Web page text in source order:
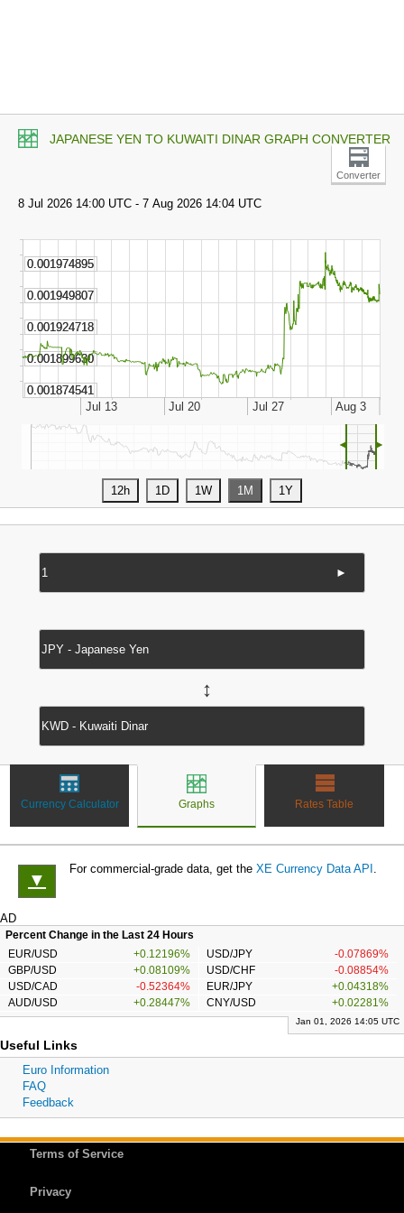
JAPANESE YEN TO KUWAITI DINAR GRAPH CONVERTER
Converter
◄ ►
►
↔
Currency Calculator Graphs Rates Table
▼
For commercial-grade data, get the XE Currency Data API .
AD
Percent Change in the Last 24 Hours
EUR/USD
+0.12196% USD/JPY
-0.07869%
GBP/USD
+0.08109% USD/CHF
-0.08854%
USD/CAD
-0.52364% EUR/JPY
+0.04318%
AUD/USD
+0.28447% CNY/USD +0.02281%
Jan 01, 2026 14:05 UTC
Useful Links
Euro Information
FAQ
Feedback
Terms of Service
Privacy